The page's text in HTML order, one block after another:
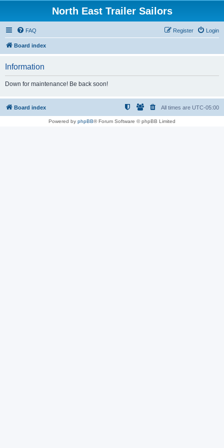
North East Trailer Sailors
FAQ Login
Register
Board index
Information
Down for maintenance! Be back soon!
Board index All times are UTC-05:00
Powered by phpBB® Forum Software © phpBB Limited